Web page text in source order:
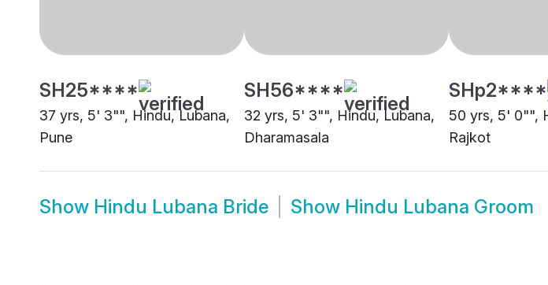
SH25****
37 yrs, 5' 3"", Hindu, Lubana,
Pune
SH56****
32 yrs, 5' 3"", Hindu, Lubana,
Dharamasala
SHp2****
50 yrs, 5' 0"",
Rajkot
Show Hindu Lubana Bride Show Hindu Lubana Groom